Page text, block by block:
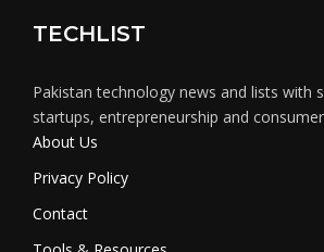
TECHLIST
Pakistan technology news and lists with
startups, entrepreneurship and
About Us
Privacy Policy
Contact